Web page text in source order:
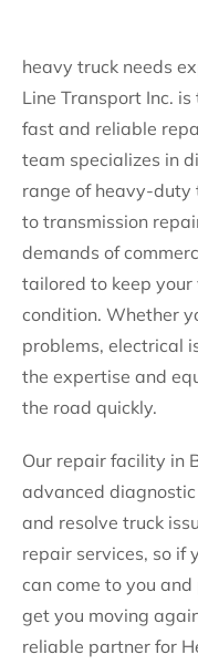
heavy truck needs
Line Transport Inc.
fast and reliable
team specializes in
range of heavy-duty
to transmission
demands of
tailored to keep
condition. Whether
problems, electrical
the expertise and
the road quickly.
Our repair facility in
advanced
and resolve truck
repair services, so if
can come to you
get you moving
reliable partner for